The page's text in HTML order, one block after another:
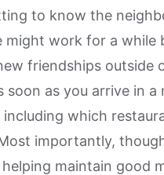
to know the
might work for a while
friendships outside
soon as you arrive in
which
importantly,
maintain good